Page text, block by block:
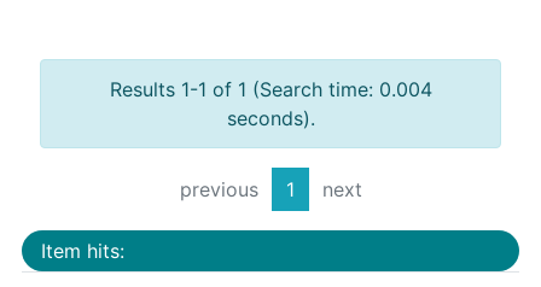
Results 1-1 of 1 (Search time: 0.004
seconds).
previous 1 next
Item hits: